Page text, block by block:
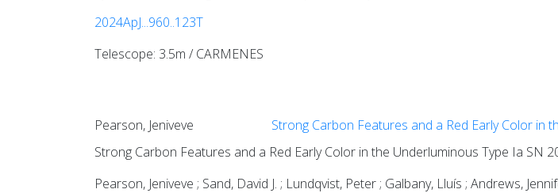
2024ApJ...960..123T
Telescope: 3.5m / CARMENES
Pearson, Jeniveve Strong Carbon Features and a Red Early Color in
Strong Carbon Features and a Red Early Color in the Underluminous Type Ia SN
Pearson, Jeniveve ; Sand, David J. ; Lundqvist, Peter ; Galbany, Lluís ; Andrews,